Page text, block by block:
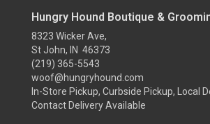
Hungry Hound Boutique &
8323 Wicker Ave,
St John, IN 46373
(219) 365-5543
woof@hungryhound.com
In-Store Pickup, Curbside Pickup, Local
Contact Delivery Available